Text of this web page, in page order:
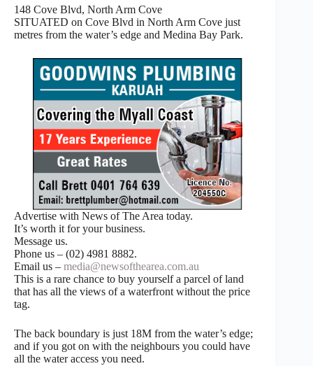
148 Cove Blvd, North Arm Cove
SITUATED on Cove Blvd in North Arm Cove just
metres from the water’s edge and Medina Bay Park.
Advertise with News of The Area today.
It’s worth it for your business.
Message us.
Phone us – (02) 4981 8882.
Email us – media@newsofthearea.com.au
This is a rare chance to buy yourself a parcel of land
that has all the views of a waterfront without the price
tag.
The back boundary is just 18M from the water’s edge;
and if you got on with the neighbours you could have
all the water access you need.